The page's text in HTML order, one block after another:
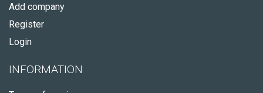
Add company
Register
Login
INFORMATION